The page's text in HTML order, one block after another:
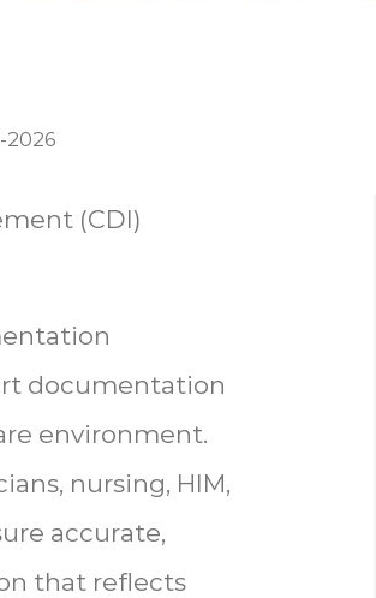
2026
(CDI)
documentation
environment.
nursing, HIM,
accurate,
that reflects